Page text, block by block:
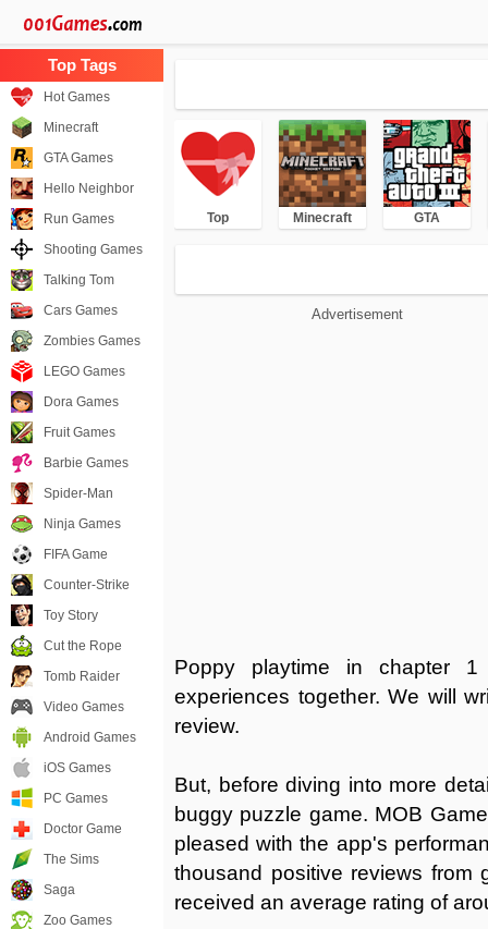
Top Minecraft GTA
Advertisement
Poppy playtime in chapter
experiences together. We will
review.
But, before diving into more
buggy puzzle game. MOB
pleased with the app's
thousand positive reviews from
received an average rating of
Hot Games
Minecraft
GTA Games
Hello Neighbor
Run Games
Shooting Games
Talking Tom
Cars Games
Zombies Games
LEGO Games
Dora Games
Fruit Games
Barbie Games
Spider-Man
Ninja Games
FIFA Game
Counter-Strike
Toy Story
Cut the Rope
Tomb Raider
Video Games
Android Games
iOS Games
PC Games
Doctor Game
The Sims
Saga
Zoo Games